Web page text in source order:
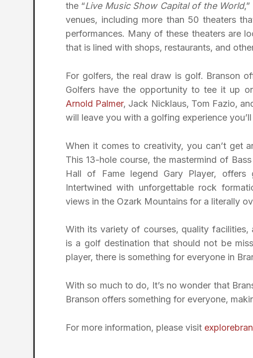
the “Live Music Show Capital of the World
venues, including more than 50 theaters
performances. Many of these theaters are
that is lined with shops, restaurants, and
For golfers, the real draw is golf. Branson
Golfers have the opportunity to tee it up
Arnold Palmer, Jack Nicklaus, Tom Fazio,
will leave you with a golfing experience
When it comes to creativity, you can’t get
This 13-hole course, the mastermind of
Hall of Fame legend Gary Player, offers
Intertwined with unforgettable rock
views in the Ozark Mountains for a literally
With its variety of courses, quality facilities,
is a golf destination that should not be
player, there is something for everyone in
With so much to do, It’s no wonder that
Branson offers something for everyone,
For more information, please visit